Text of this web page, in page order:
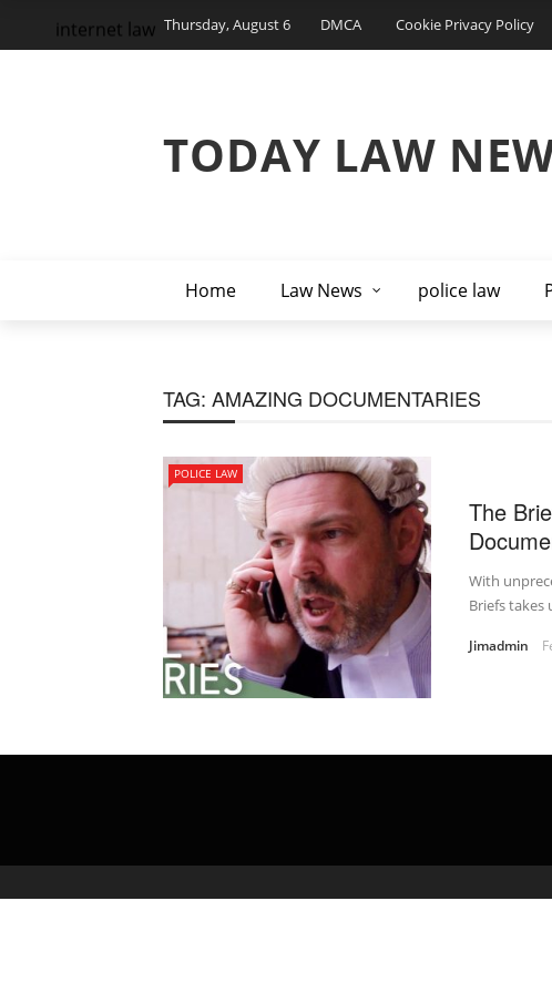
Thursday, August 6 DMCA Cookie Privacy Policy
TODAY LAW
Home Law News police law
internet law
TAG: AMAZING DOCUMENTARIES
POLICE LAW
The
With
Briefs takes
Jimadmin